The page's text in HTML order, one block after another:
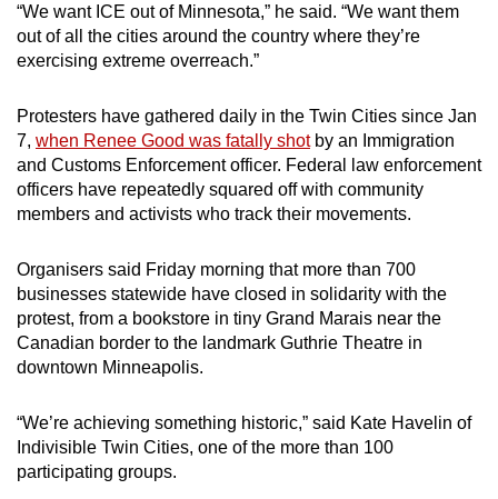
Word Search
Spot as many words as you can
Show Less
“We want ICE out of Minnesota,” he said. “We want them
out of all the cities around the country where they’re
exercising extreme overreach.”
Protesters have gathered daily in the Twin Cities since Jan
7, when Renee Good was fatally shotby an Immigration
and Customs Enforcement officer. Federal law enforcement
officers have repeatedly squared off with community
members and activists who track their movements.
Organisers said Friday morning that more than 700
businesses statewide have closed in solidarity with the
protest, from a bookstore in tiny Grand Marais near the
Canadian border to the landmark Guthrie Theatre in
downtown Minneapolis.
“We’re achieving something historic,” said Kate Havelin of
Indivisible Twin Cities, one of the more than 100
participating groups.